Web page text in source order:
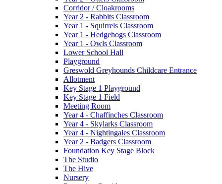
Corridor / Cloakrooms
Year 2 - Rabbits Classroom
Year 1 - Squirrels Classroom
Year 1 - Hedgehogs Classroom
Year 1 - Owls Classroom
Lower School Hall
Playground
Greswold Greyhounds Childcare Entrance
Allotment
Key Stage 1 Playground
Key Stage 1 Field
Meeting Room
Year 4 - Chaffinches Classroom
Year 4 - Skylarks Classroom
Year 4 - Nightingales Classroom
Year 2 - Badgers Classroom
Foundation Key Stage Block
The Studio
The Hive
Nursery